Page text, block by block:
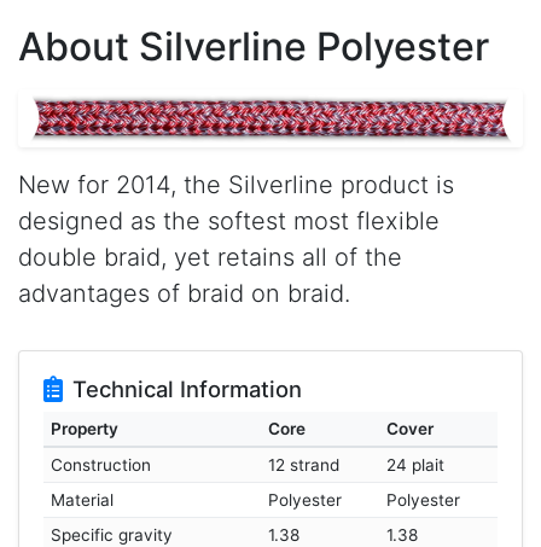
About Silverline Polyester
New for 2014, the Silverline product is
designed as the softest most flexible
double braid, yet retains all of the
advantages of braid on braid.
Technical Information
Property Core
Cover
Construction
12 strand
24 plait
Material
Polyester
Polyester
Specific gravity
1.38
1.38